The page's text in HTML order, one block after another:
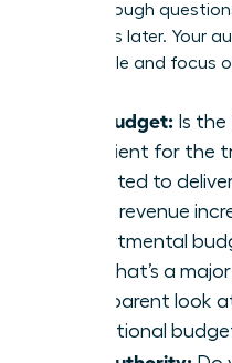
Ask the tough
situations later. Your
negotiable and focus
The Budget: Is
sufficient for the
expected to
a 20% revenue
departmental
30%, that’s a
transparent look
operational